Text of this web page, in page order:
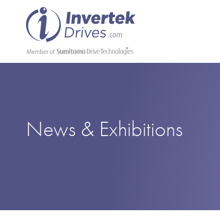
News & Exhibitions